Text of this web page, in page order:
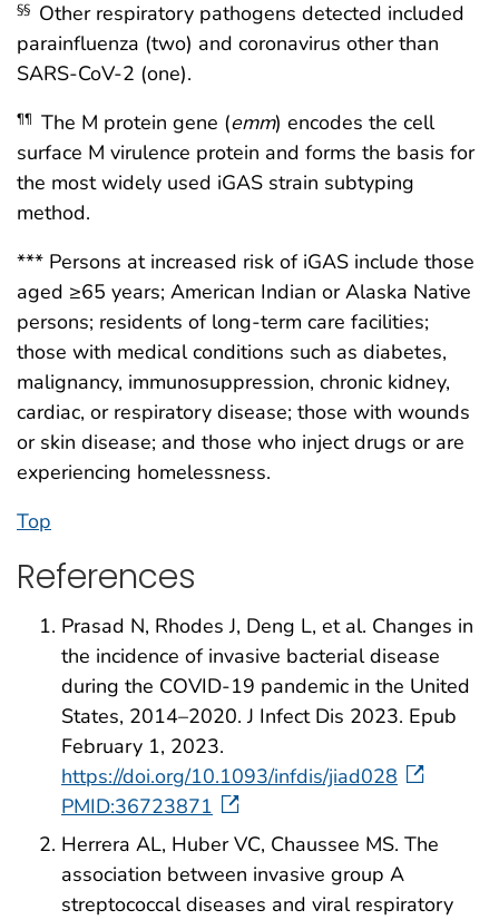
§§ Other respiratory pathogens detected included
parainfluenza (two) and coronavirus other than
SARS-CoV-2 (one).
¶¶ The M protein gene (emm) encodes the cell
surface M virulence protein and forms the basis for
the most widely used iGAS strain subtyping
method.
*** Persons at increased risk of iGAS include those
aged ≥65 years; American Indian or Alaska Native
persons; residents of long-term care facilities;
those with medical conditions such as diabetes,
malignancy, immunosuppression, chronic kidney,
cardiac, or respiratory disease; those with wounds
or skin disease; and those who inject drugs or are
experiencing homelessness.
Top
References
Prasad N, Rhodes J, Deng L, et al. Changes in
the incidence of invasive bacterial disease
during the COVID-19 pandemic in the United
States, 2014–2020. J Infect Dis 2023. Epub
February 1, 2023.
https://doi.org/10.1093/infdis/jiad028
PMID:36723871
Herrera AL, Huber VC, Chaussee MS. The
association between invasive group A
streptococcal diseases and viral respiratory